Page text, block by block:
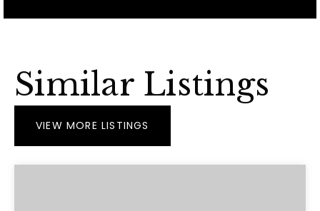
Similar Listings
VIEW MORE LISTINGS